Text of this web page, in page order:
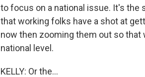
to focus on a national issue. It's the
that working folks have a shot at
now then zooming them out so that
national level.
KELLY: Or the...